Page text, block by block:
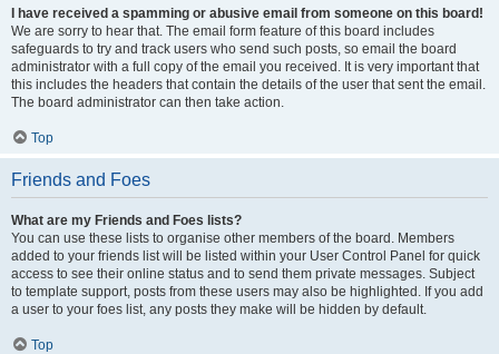
I have received a spamming or abusive email from someone on this board!
We are sorry to hear that. The email form feature of this board includes
safeguards to try and track users who send such posts, so email the board
administrator with a full copy of the email you received. It is very important that
this includes the headers that contain the details of the user that sent the email.
The board administrator can then take action.
Top
Friends and Foes
What are my Friends and Foes lists?
You can use these lists to organise other members of the board. Members
added to your friends list will be listed within your User Control Panel for quick
access to see their online status and to send them private messages. Subject
to template support, posts from these users may also be highlighted. If you add
a user to your foes list, any posts they make will be hidden by default.
Top